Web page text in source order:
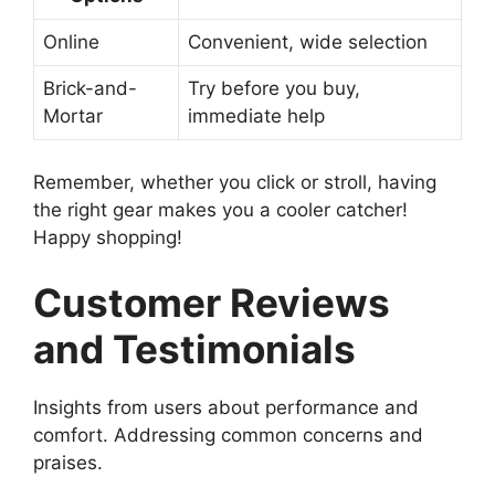
Online Convenient, wide selection
Brick-and-
Mortar
Try before you buy,
immediate help
Remember, whether you click or stroll, having
the right gear makes you a cooler catcher!
Happy shopping!
Customer Reviews
and Testimonials
Insights from users about performance and
comfort. Addressing common concerns and
praises.